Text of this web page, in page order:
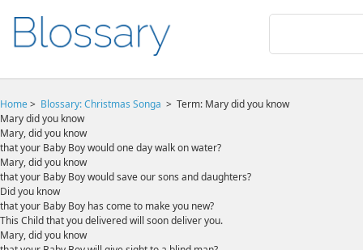
Home> Blossary:Christmas Songa > Term: Mary did you know
Mary did you know
Mary, did you know
that your Baby Boy would one day walk on water?
Mary, did you know
that your Baby Boy would save our sons and daughters?
Did you know
that your Baby Boy has come to make you new?
This Child that you delivered will soon deliver you.
Mary, did you know